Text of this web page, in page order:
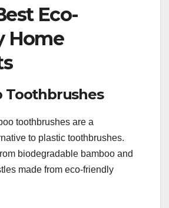
Eco-
Home
Toothbrushes
toothbrushes are a
to plastic toothbrushes.
biodegradable bamboo and
made from eco-friendly